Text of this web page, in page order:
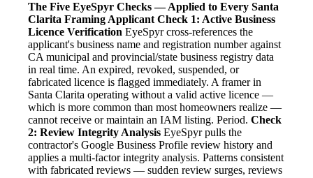
The Five EyeSpyr Checks — Applied to Every Santa
Clarita Framing Applicant Check 1: Active Business
Licence Verification EyeSpyr cross-references the
applicant's business name and registration number against
CA municipal and provincial/state business registry data
in real time. An expired, revoked, suspended, or
fabricated licence is flagged immediately. A framer in
Santa Clarita operating without a valid active licence —
which is more common than most homeowners realize —
cannot receive or maintain an IAM listing. Period. Check
2: Review Integrity Analysis EyeSpyr pulls the
contractor's Google Business Profile review history and
applies a multi-factor integrity analysis. Patterns consistent
with fabricated reviews — sudden review surges, reviews